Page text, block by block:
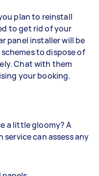
plan to reinstall
to get rid of your
panel installer will be
to dispose of
Chat with them
your booking.
a little gloomy? A
can assess any